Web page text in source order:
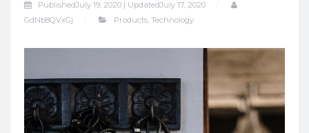
PublishedJuly 19, 2020 | UpdatedJuly 17, 2020
GdNb8QVxGj
Products, Technology